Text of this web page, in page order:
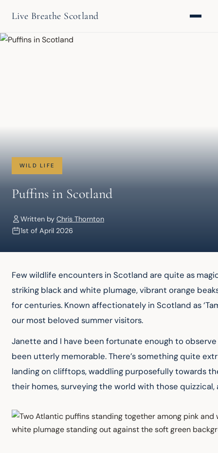
Live Breathe Scotland
WILD LIFE
Puffins in Scotland
Written by Chris Thornton
1st of April 2026
Few wildlife encounters in Scotland are quite as
striking black and white plumage, vibrant orange
for centuries. Known affectionately in Scotland as
our most beloved summer visitors.
Janette and I have been fortunate enough to
been utterly memorable. There’s something quite
landing on clifftops, waddling purposefully towards
their homes, surveying the world with those quizzical,